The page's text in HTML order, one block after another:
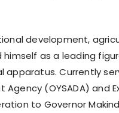
development,
as a leading
apparatus. Currently
(OYSADA) and
to Governor